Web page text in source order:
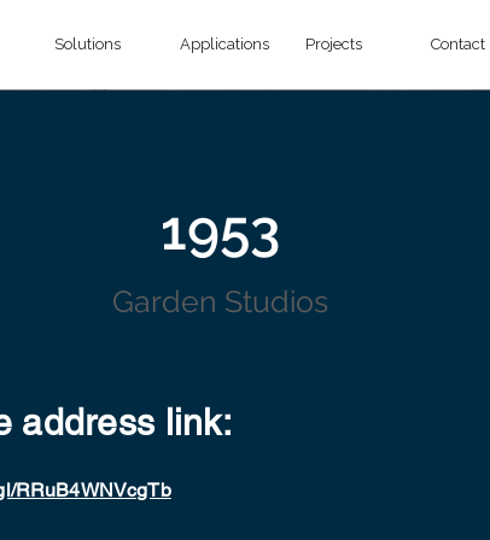
Solutions Applications Projects Contact
1953
Garden Studios
address link:
RRuB4WNVcgTb